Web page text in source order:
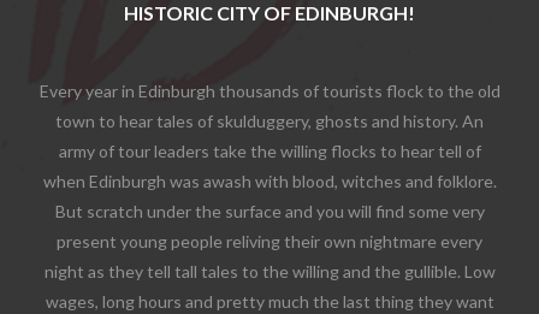
HISTORIC CITY OF EDINBURGH!
Every year in Edinburgh thousands of tourists flock to the old
town to hear tales of skulduggery, ghosts and history. An
army of tour leaders take the willing flocks to hear tell of
when Edinburgh was awash with blood, witches and folklore.
But scratch under the surface and you will find some very
present young people reliving their own nightmare every
night as they tell tall tales to the willing and the gullible. Low
wages, long hours and pretty much the last thing they want